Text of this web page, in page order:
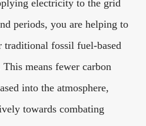
electricity to the grid
periods, you are helping to
traditional fossil fuel-based
means fewer carbon
into the atmosphere,
towards combating